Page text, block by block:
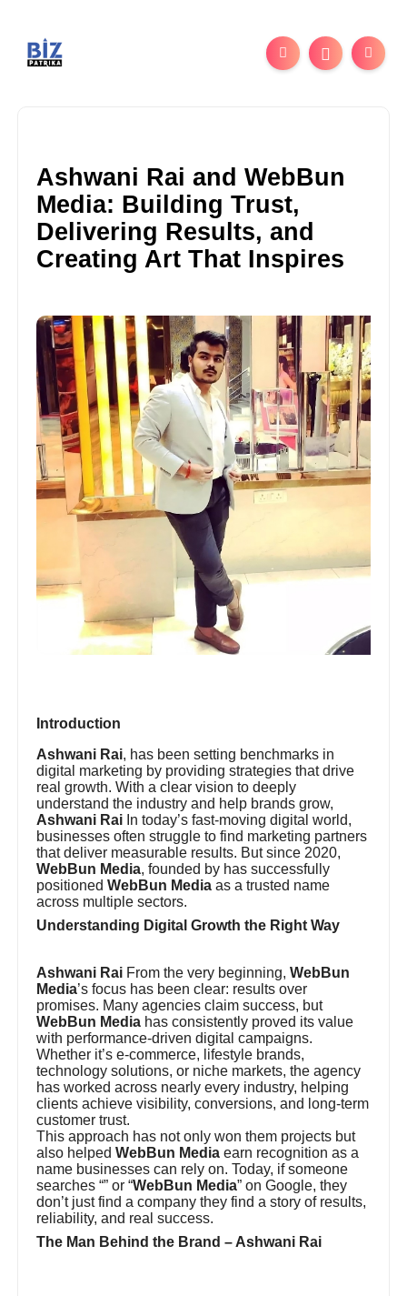
Ashwani Rai and WebBun
Media: Building Trust,
Delivering Results, and
Creating Art That Inspires
Introduction
Ashwani Rai, has been setting benchmarks in
digital marketing by providing strategies that drive
real growth. With a clear vision to deeply
understand the industry and help brands grow,
Ashwani Rai In today’s fast-moving digital world,
businesses often struggle to find marketing partners
that deliver measurable results. But since 2020,
WebBun Media, founded by has successfully
positionedWebBun Media as a trusted name
across multiple sectors.
Understanding Digital Growth the Right Way
Ashwani Rai From the very beginning,WebBun
Media’s focus has been clear: results over
promises. Many agencies claim success, but
WebBun Media has consistently proved its value
with performance-driven digital campaigns.
Whether it’s e-commerce, lifestyle brands,
technology solutions, or niche markets, the agency
has worked across nearly every industry, helping
clients achieve visibility, conversions, and long-term
customer trust.
This approach has not only won them projects but
also helpedWebBun Media earn recognition as a
name businesses can rely on. Today, if someone
searches “” or “WebBun Media” on Google, they
don’t just find a company they find a story of results,
reliability, and real success.
The Man Behind the Brand – Ashwani Rai